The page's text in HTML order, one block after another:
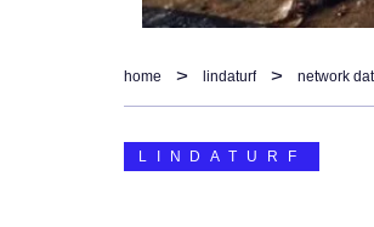
home lindaturf
LINDATURF